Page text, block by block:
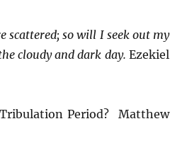
scattered; so will I seek out my
cloudy and dark day. Ezekiel
Period? Matthew